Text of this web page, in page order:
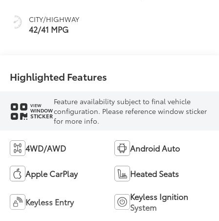
CITY/HIGHWAY
42/41 MPG
Highlighted Features
VIEW
WINDOW
STICKER
Feature availability subject to final vehicle
configuration. Please reference window sticker
for more info.
4WD/AWD Android Auto
Apple CarPlay Heated Seats
Keyless Entry
Keyless Ignition
System